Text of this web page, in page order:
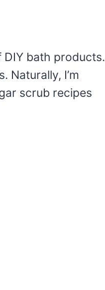
DIY bath products.
Naturally, I’m
scrub recipes